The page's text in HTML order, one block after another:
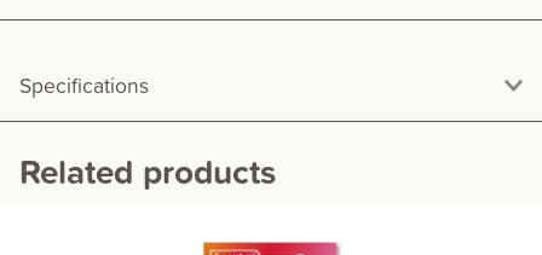
Specifications
Related products